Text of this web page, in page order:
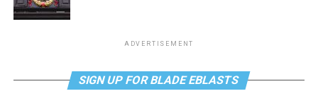
ADVERTISEMENT
SIGN UP FOR BLADE EBLASTS